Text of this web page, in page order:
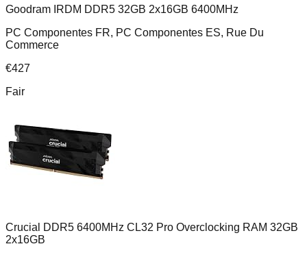
Goodram IRDM DDR5 32GB 2x16GB 6400MHz
PC Componentes FR, PC Componentes ES, Rue Du
Commerce
€427
Fair
Crucial DDR5 6400MHz CL32 Pro Overclocking RAM 32GB
2x16GB